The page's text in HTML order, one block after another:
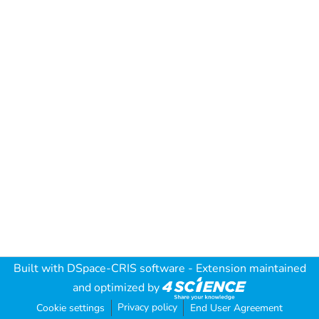
Built with DSpace-CRIS software - Extension maintained
and optimized by
Cookie settings Privacy policy End User Agreement